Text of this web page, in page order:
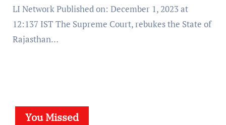
LI Network Published on: December 1, 2023 at
12:137 IST The Supreme Court, rebukes the State of
Rajasthan…
You Missed